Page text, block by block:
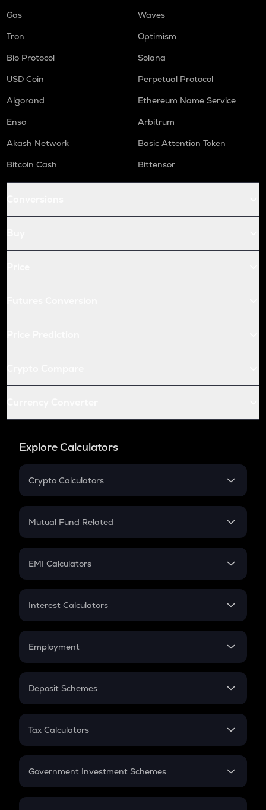
Gas
Waves
Tron
Optimism
Bio Protocol
Solana
USD Coin
Perpetual Protocol
Algorand
Ethereum Name Service
Enso
Arbitrum
Akash Network
Basic Attention Token
Bitcoin Cash
Bittensor
Explore Calculators
Crypto Calculators
Crypto SIP Calculator
Crypto Futures
Mutual Fund Related
Mutual Fund
EMI Calculators
EMI
Credit Card EMI
Interest Calculators
Compound Interest
Employment
In-Hand Salary
PPF
Gratuity
Retirement
Deposit Schemes
FD
Tax Calculators
GST
Government Investment Schemes
Sukanya Samriddhu Yojana